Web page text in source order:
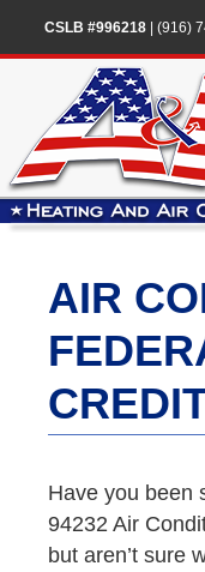
CSLB #996218| (916)
AIR
Have you been
94232 Air
but aren’t sure